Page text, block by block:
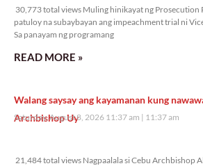
30,773 total views Muling hinikayat ng Prosecution
patuloy na subaybayan ang impeachment trial ni
Sa panayam ng programang
READ MORE »
Walang saysay ang kayamanan kung
Archbishop Uy
Saturday, August 8, 2026 11:37 am 11:37 am
21,484 total views Nagpaalala si Cebu Archbishop